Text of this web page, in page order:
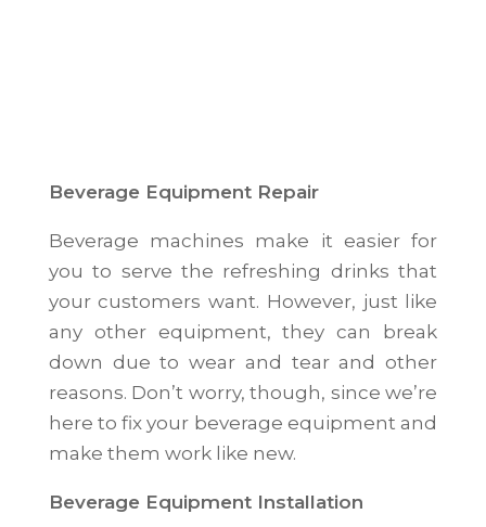
Beverage Equipment Repair
Beverage machines make it easier for
you to serve the refreshing drinks that
your customers want. However, just like
any other equipment, they can break
down due to wear and tear and other
reasons. Don’t worry, though, since we’re
here to fix your beverage equipment and
make them work like new.
Beverage Equipment Installation